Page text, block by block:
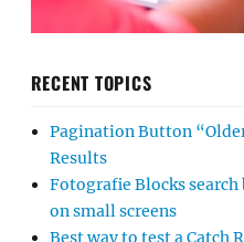
RECENT TOPICS
Pagination Button
Results
Fotografie Blocks
on small screens
Best way to test a Catch